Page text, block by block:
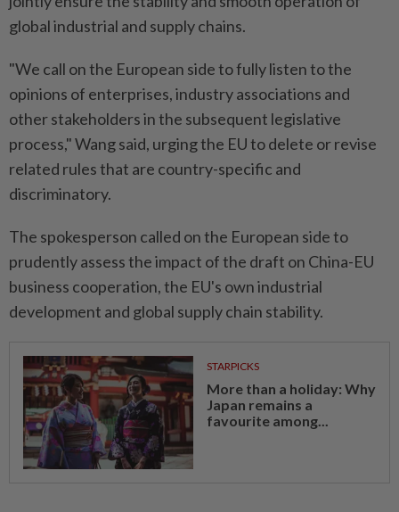
global industrial and supply chains.
"We call on the European side to fully listen to the
opinions of enterprises, industry associations and
other stakeholders in the subsequent legislative
process," Wang said, urging the EU to delete or revise
related rules that are country-specific and
discriminatory.
The spokesperson called on the European side to
prudently assess the impact of the draft on China-EU
business cooperation, the EU's own industrial
development and global supply chain stability.
STARPICKS
More than a holiday: Why
Japan remains a
favourite among...